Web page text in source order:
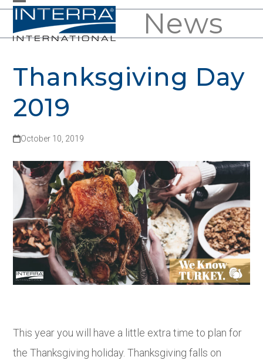
SkipOpen
mobile
Close
mobile
News
Thanksgiving Day
2019
October 10, 2019
This year you will have a little extra time to plan for
the Thanksgiving holiday. Thanksgiving falls on